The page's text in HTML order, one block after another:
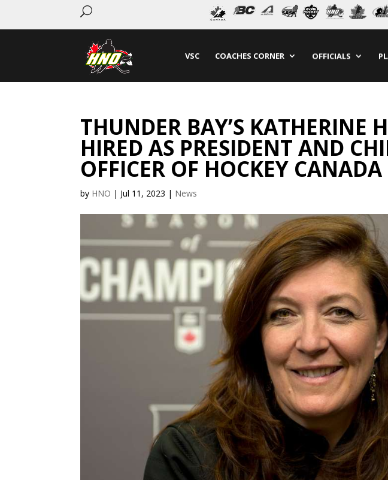
U
VSC COACHES CORNER OFFICIALS
THUNDER BAY’S KATHERINE
HIRED AS PRESIDENT AND
OFFICER OF HOCKEY CANADA
by HNO | Jul 11, 2023 | News